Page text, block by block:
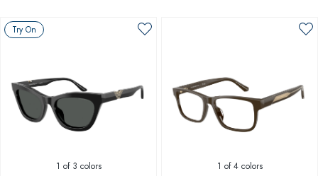
Try On
1 of 3 colors 1 of 4 colors